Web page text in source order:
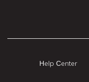
Help Center